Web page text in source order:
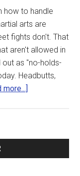
how to handle
arts are
fights don't. That
aren't allowed in
as "no-holds-
Headbutts,
more...]